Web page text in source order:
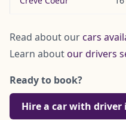
Read about ourcars
Learn aboutour drivers
Ready to book?
Hire a car with driver